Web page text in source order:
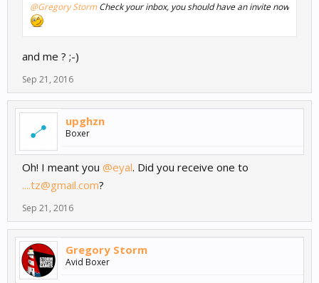
@Gregory StormCheck your inbox, you should have an invite now
and me ? ;-)
Sep 21, 2016
upghzn
Boxer
Oh! I meant you @eyal. Did you receive one to
....tz@gmail.com?
Sep 21, 2016
Gregory Storm
Avid Boxer